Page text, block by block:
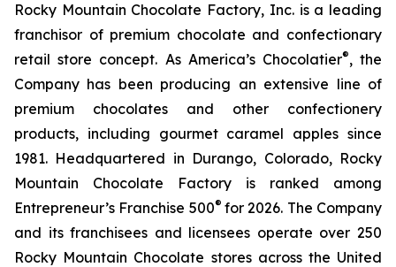
Rocky Mountain Chocolate Factory, Inc. is a leading
franchisor of premium chocolate and confectionary
retail store concept. As America’s Chocolatier®, the
Company has been producing an extensive line of
premium chocolates and other confectionery
products, including gourmet caramel apples since
1981. Headquartered in Durango, Colorado, Rocky
Mountain Chocolate Factory is ranked among
Entrepreneur’s Franchise 500®for 2026. The Company
and its franchisees and licensees operate over 250
Rocky Mountain Chocolate stores across the United